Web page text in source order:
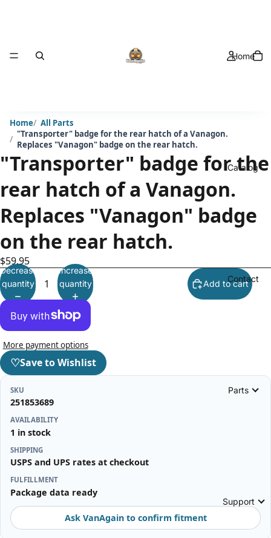
Home
Catalog
Contact
Parts
Support
Home
All Parts
"Transporter" badge for the rear hatch of a Vanagon.
Replaces "Vanagon" badge on the rear hatch.
"Transporter" badge for the
rear hatch of a Vanagon.
Replaces "Vanagon" badge
on the rear hatch.
$59.95
Decrease
quantity
Increase
quantity
Add to cart
More payment options
♡Save to Wishlist
SKU
251853689
AVAILABILITY
1 in stock
SHIPPING
USPS and UPS rates at checkout
FULFILLMENT
Package data ready
Ask VanAgain to confirm fitment